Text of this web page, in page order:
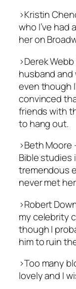
>Kristin
who I’ve had
her on
>Derek
husband and
even though
convinced
friends with
to hang out.
>Beth Moore
Bible studies
tremendous
never met
>Robert
my celebrity
though I
him to ruin
>Too many
lovely and I